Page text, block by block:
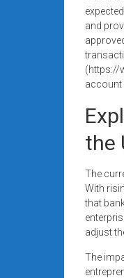
and
(https://
account
the
The
With
that
adjust
The